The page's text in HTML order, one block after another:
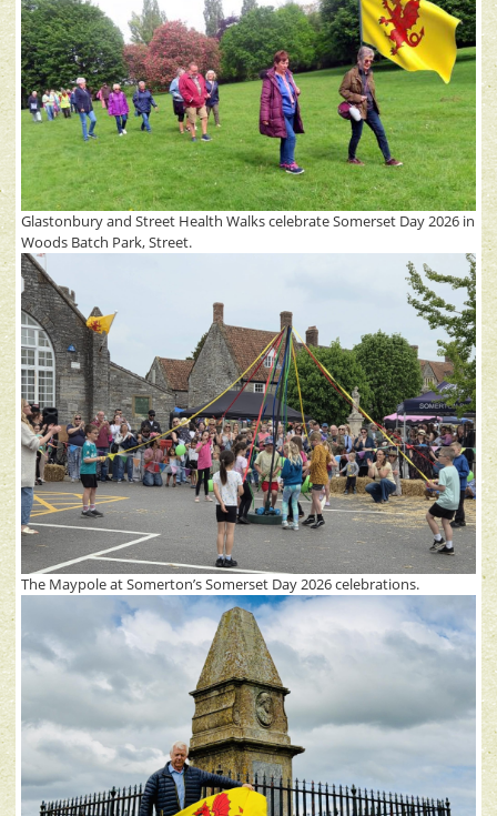
Glastonbury and Street Health Walks celebrate Somerset Day 2026 in
Woods Batch Park, Street.
The Maypole at Somerton’s Somerset Day 2026 celebrations.